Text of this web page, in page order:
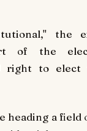
the
of the
right to elect
heading a field